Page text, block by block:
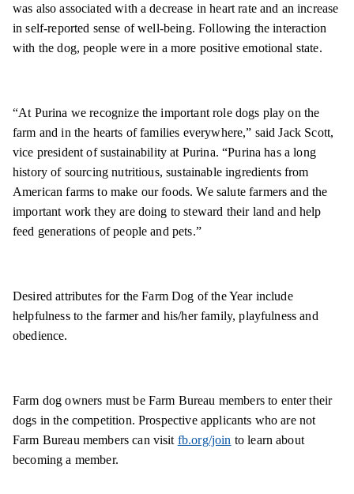
was also associated with a decrease in heart rate and an increase
in self-reported sense of well-being. Following the interaction
with the dog, people were in a more positive emotional state.
“At Purina we recognize the important role dogs play on the
farm and in the hearts of families everywhere,” said Jack Scott,
vice president of sustainability at Purina. “Purina has a long
history of sourcing nutritious, sustainable ingredients from
American farms to make our foods. We salute farmers and the
important work they are doing to steward their land and help
feed generations of people and pets.”
Desired attributes for the Farm Dog of the Year include
helpfulness to the farmer and his/her family, playfulness and
obedience.
Farm dog owners must be Farm Bureau members to enter their
dogs in the competition. Prospective applicants who are not
Farm Bureau members can visit fb.org/join to learn about
becoming a member.